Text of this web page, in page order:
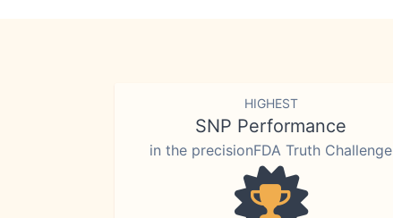
HIGHEST
SNP Performance
in the precisionFDA Truth Challenge